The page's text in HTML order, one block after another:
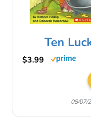
Ten
$3.99
08/07/